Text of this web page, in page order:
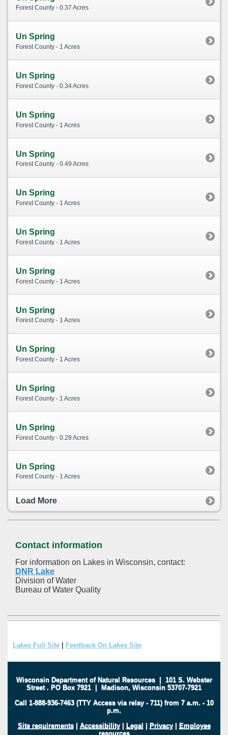
Forest County - 0.37 Acres
Un Spring
Forest County - 1 Acres
Un Spring
Forest County - 0.34 Acres
Un Spring
Forest County - 1 Acres
Un Spring
Forest County - 0.49 Acres
Un Spring
Forest County - 1 Acres
Un Spring
Forest County - 1 Acres
Un Spring
Forest County - 1 Acres
Un Spring
Forest County - 1 Acres
Un Spring
Forest County - 1 Acres
Un Spring
Forest County - 1 Acres
Un Spring
Forest County - 0.28 Acres
Un Spring
Forest County - 1 Acres
Load More
Contact information
For information on Lakes in Wisconsin, contact:
DNR Lake
Division of Water
Bureau of Water Quality
Lakes Full Site Feedback On Lakes Site
Wisconsin Department of Natural Resources| 101 S. Webster
Street . PO Box 7921 | Madison, Wisconsin 53707-7921
Call 1-888-936-7463 (TTY Access via relay - 711) from 7 a.m. - 10
p.m.
Site requirements| Accessibility| Legal | Privacy| Employee
resources